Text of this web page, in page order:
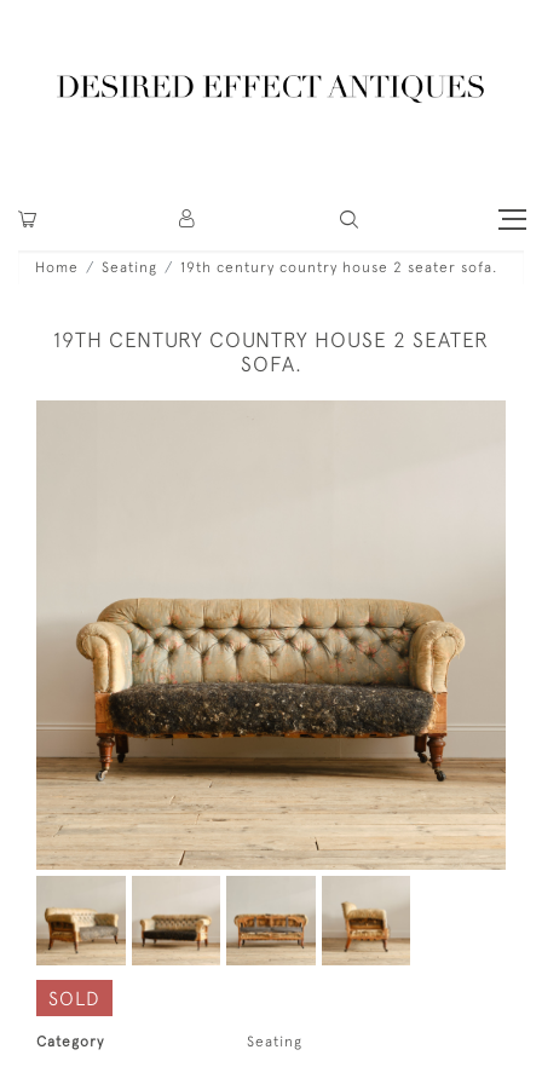
Home Seating 19th century country house 2 seater sofa.
19TH CENTURY COUNTRY HOUSE 2 SEATER
SOFA.
SOLD
Category Seating